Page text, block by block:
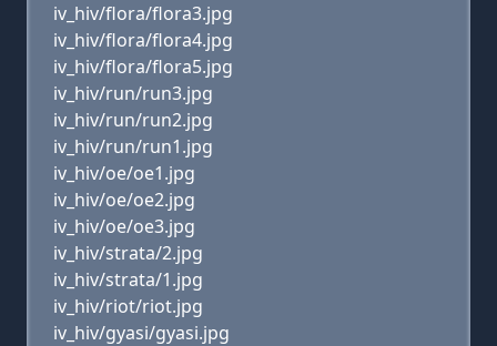
iv_hiv/flora/flora3.jpg
iv_hiv/flora/flora4.jpg
iv_hiv/flora/flora5.jpg
iv_hiv/run/run3.jpg
iv_hiv/run/run2.jpg
iv_hiv/run/run1.jpg
iv_hiv/oe/oe1.jpg
iv_hiv/oe/oe2.jpg
iv_hiv/oe/oe3.jpg
iv_hiv/strata/2.jpg
iv_hiv/strata/1.jpg
iv_hiv/riot/riot.jpg
iv_hiv/gyasi/gyasi.jpg